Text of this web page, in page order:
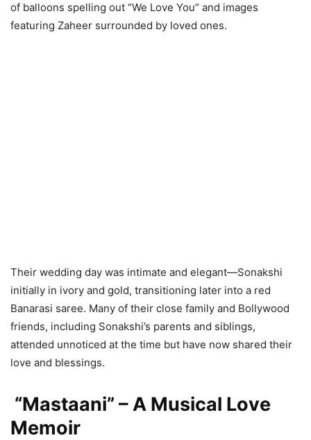
of balloons spelling out “We Love You” and images
featuring Zaheer surrounded by loved ones.
Their wedding day was intimate and elegant—Sonakshi
initially in ivory and gold, transitioning later into a red
Banarasi saree. Many of their close family and Bollywood
friends, including Sonakshi’s parents and siblings,
attended unnoticed at the time but have now shared their
love and blessings.
“Mastaani” – A Musical Love
Memoir